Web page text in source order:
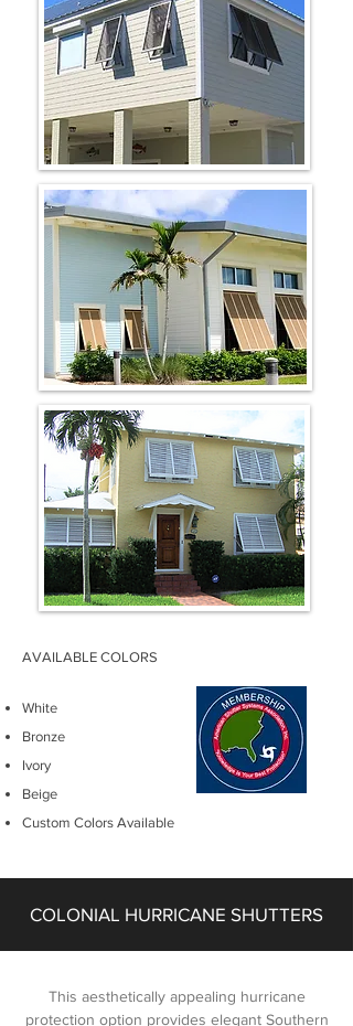
AVAILABLE COLORS
White
Bronze
Ivory
Beige
Custom Colors Available
COLONIAL HURRICANE SHUTTERS
This aesthetically appealing hurricane
protection option provides elegant Southern